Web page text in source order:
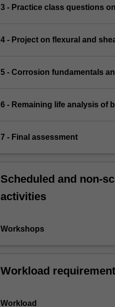
3 - Practice class questions
4 - Project on flexural and
5 - Corrosion fundamentals
6 - Remaining life analysis of
7 - Final assessment
Scheduled and non-
activities
Workshops
Workload
Workload